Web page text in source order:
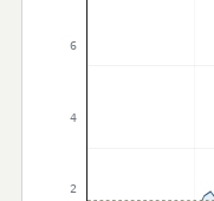
6
4
2